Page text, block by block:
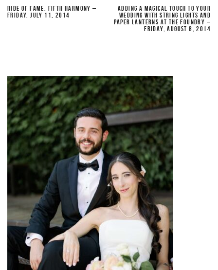
RIDE OF FAME: FIFTH HARMONY –
FRIDAY, JULY 11, 2014
ADDING A MAGICAL TOUCH TO YOUR
WEDDING WITH STRING LIGHTS AND
PAPER LANTERNS AT THE FOUNDRY –
FRIDAY, AUGUST 8, 2014